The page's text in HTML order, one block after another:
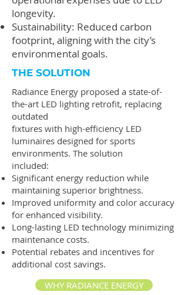
longevity.
Sustainability: Reduced carbon
footprint, aligning with the city’s
environmental goals.
THE SOLUTION
Radiance Energy proposed a state-of-
the-art LED lighting retrofit, replacing
outdated
fixtures with high-efficiency LED
luminaires designed for sports
environments. The solution
included:
Significant energy reduction while
maintaining superior brightness.
Improved uniformity and color accuracy
for enhanced visibility.
Long-lasting LED technology minimizing
maintenance costs.
Potential rebates and incentives for
additional cost savings.
WHY RADIANCE ENERGY